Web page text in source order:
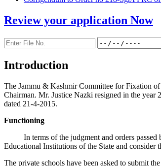
Review your application Now
Introduction
The Jammu & Kashmir Committee for Fixation
Chairman. Mr. Justice Nazki resigned in the
dated 21-4-2015.
Functioning
In terms of the judgment and orders
Educational Institutions of the State and consider
The private schools have been asked to submit